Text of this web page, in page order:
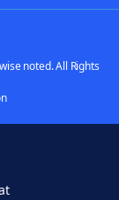
noted. All Rights